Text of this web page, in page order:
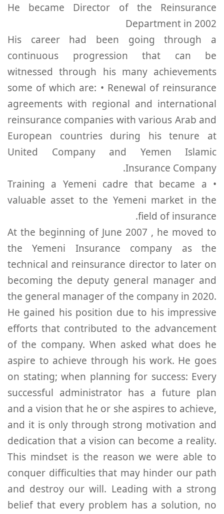
He became Director of the Reinsurance
Department in 2002
His career had been going through a
continuous progression that can be
witnessed through his many achievements
some of which are: • Renewal of reinsurance
agreements with regional and international
reinsurance companies with various Arab and
European countries during his tenure at
United Company and Yemen Islamic
Insurance Company.
• Training a Yemeni cadre that became a
valuable asset to the Yemeni market in the
field of insurance.
At the beginning of June 2007 , he moved to
the Yemeni Insurance company as the
technical and reinsurance director to later on
becoming the deputy general manager and
the general manager of the company in 2020.
He gained his position due to his impressive
efforts that contributed to the advancement
of the company. When asked what does he
aspire to achieve through his work. He goes
on stating; when planning for success: Every
successful administrator has a future plan
and a vision that he or she aspires to achieve,
and it is only through strong motivation and
dedication that a vision can become a reality.
This mindset is the reason we were able to
conquer difficulties that may hinder our path
and destroy our will. Leading with a strong
belief that every problem has a solution, no